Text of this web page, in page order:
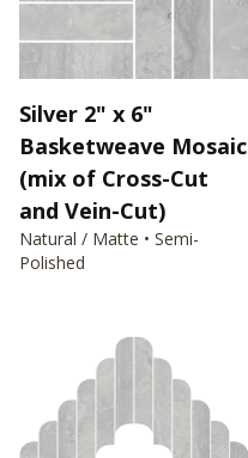
Silver 2" x 6"
Basketweave Mosaic
(mix of Cross-Cut
and Vein-Cut)
Natural / Matte • Semi-
Polished